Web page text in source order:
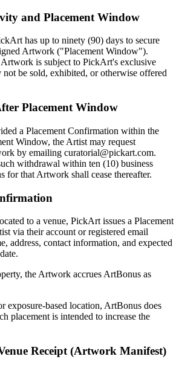
and Placement Window
has up to ninety (90) days to secure
Artwork ("Placement Window").
is subject to PickArt's exclusive
not be sold, exhibited, or otherwise offered
Placement Window
a Placement Confirmation within the
Window, the Artist may request
by emailing curatorial@pickart.com.
withdrawal within ten (10) business
for that Artwork shall cease thereafter.
to a venue, PickArt issues a Placement
via their account or registered email
address, contact information, and expected
the Artwork accrues ArtBonus as
exposure-based location, ArtBonus does
placement is intended to increase the
Receipt (Artwork Manifest)